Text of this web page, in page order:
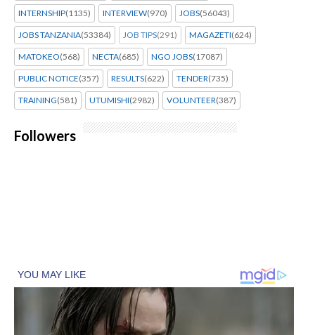
INTERNSHIP(1135) INTERVIEW(970) JOBS(56043)
JOBS TANZANIA(53384) JOB TIPS(291) MAGAZETI(624)
MATOKEO(568) NECTA(685) NGO JOBS(17087)
PUBLIC NOTICE(357) RESULTS(622) TENDER(735)
TRAINING(581) UTUMISHI(2982) VOLUNTEER(387)
Followers